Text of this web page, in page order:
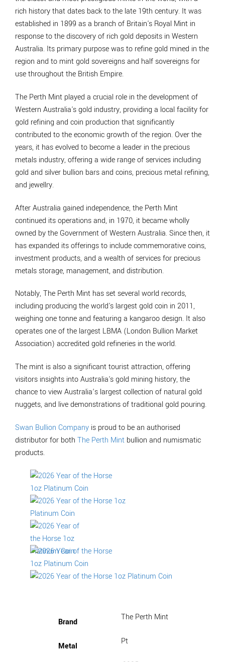
rich history that dates back to the late 19th century. It was
established in 1899 as a branch of Britain's Royal Mint in
response to the discovery of rich gold deposits in Western
Australia. Its primary purpose was to refine gold mined in the
region and to mint gold sovereigns and half sovereigns for
use throughout the British Empire.
The Perth Mint played a crucial role in the development of
Western Australia's gold industry, providing a local facility for
gold refining and coin production that significantly
contributed to the economic growth of the region. Over the
years, it has evolved to become a leader in the precious
metals industry, offering a wide range of services including
gold and silver bullion bars and coins, precious metal refining,
and jewellry.
After Australia gained independence, the Perth Mint
continued its operations and, in 1970, it became wholly
owned by the Government of Western Australia. Since then, it
has expanded its offerings to include commemorative coins,
investment products, and a wealth of services for precious
metals storage, management, and distribution.
Notably, The Perth Mint has set several world records,
including producing the world's largest gold coin in 2011,
weighing one tonne and featuring a kangaroo design. It also
operates one of the largest LBMA (London Bullion Market
Association) accredited gold refineries in the world.
The mint is also a significant tourist attraction, offering
visitors insights into Australia's gold mining history, the
chance to view Australia’s largest collection of natural gold
nuggets, and live demonstrations of traditional gold pouring.
Swan Bullion Company is proud to be an authorised
distributor for both The Perth Mint bullion and numismatic
products.
Brand The Perth Mint
Metal Pt